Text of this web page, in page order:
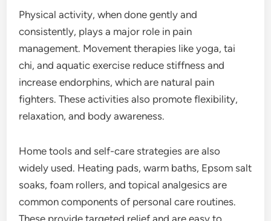
Physical activity, when done gently and
consistently, plays a major role in pain
management. Movement therapies like yoga, tai
chi, and aquatic exercise reduce stiffness and
increase endorphins, which are natural pain
fighters. These activities also promote flexibility,
relaxation, and body awareness.
Home tools and self-care strategies are also
widely used. Heating pads, warm baths, Epsom salt
soaks, foam rollers, and topical analgesics are
common components of personal care routines.
These provide targeted relief and are easy to